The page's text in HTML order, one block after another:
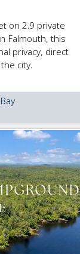
on 2.9 private
Falmouth, this
privacy, direct
city.